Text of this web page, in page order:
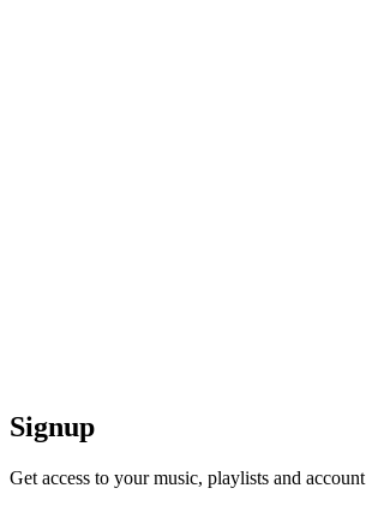
Signup
Get access to your music, playlists and account